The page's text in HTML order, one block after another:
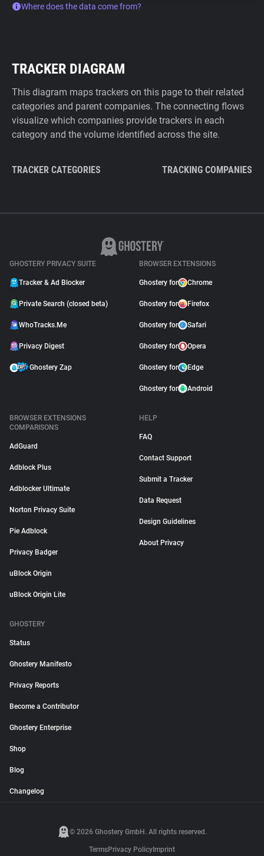
Where does the data come from?
TRACKER DIAGRAM
This diagram maps trackers on this page to their related
categories and parent companies. The connecting flows
visualize which companies provide trackers in each
category and the volume identified across the site.
TRACKER CATEGORIES TRACKING COMPANIES
GHOSTERY PRIVACY SUITE
Tracker & Ad Blocker
Private Search (closed beta)
WhoTracks.Me
Privacy Digest
Ghostery Zap
BROWSER EXTENSIONS
Ghostery for Chrome
Ghostery for Firefox
Ghostery for Safari
Ghostery for Opera
Ghostery for Edge
Ghostery for Android
BROWSER EXTENSIONS
COMPARISONS
AdGuard
Adblock Plus
Adblocker Ultimate
Norton Privacy Suite
Pie Adblock
Privacy Badger
uBlock Origin
uBlock Origin Lite
HELP
FAQ
Contact Support
Submit a Tracker
Data Request
Design Guidelines
About Privacy
GHOSTERY
Status
Ghostery Manifesto
Privacy Reports
Become a Contributor
Ghostery Enterprise
Shop
Blog
Changelog
© 2026 Ghostery GmbH. All rights reserved.
TermsPrivacy Policy Imprint